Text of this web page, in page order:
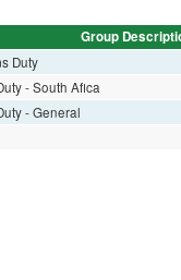
Group
Duty
- South Afica
- General